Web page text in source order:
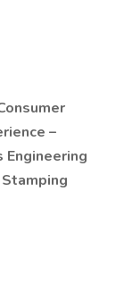
–
Engineering